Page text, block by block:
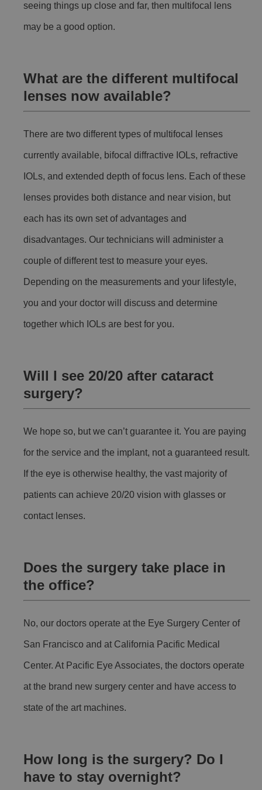
seeing things up close and far, then multifocal lens
may be a good option.
What are the different multifocal
lenses now available?
There are two different types of multifocal lenses
currently available, bifocal diffractive IOLs, refractive
IOLs, and extended depth of focus lens. Each of these
lenses provides both distance and near vision, but
each has its own set of advantages and
disadvantages. Our technicians will administer a
couple of different test to measure your eyes.
Depending on the measurements and your lifestyle,
you and your doctor will discuss and determine
together which IOLs are best for you.
Will I see 20/20 after cataract
surgery?
We hope so, but we can’t guarantee it. You are paying
for the service and the implant, not a guaranteed result.
If the eye is otherwise healthy, the vast majority of
patients can achieve 20/20 vision with glasses or
contact lenses.
Does the surgery take place in
the office?
No, our doctors operate at the Eye Surgery Center of
San Francisco and at California Pacific Medical
Center. At Pacific Eye Associates, the doctors operate
at the brand new surgery center and have access to
state of the art machines.
How long is the surgery? Do I
have to stay overnight?